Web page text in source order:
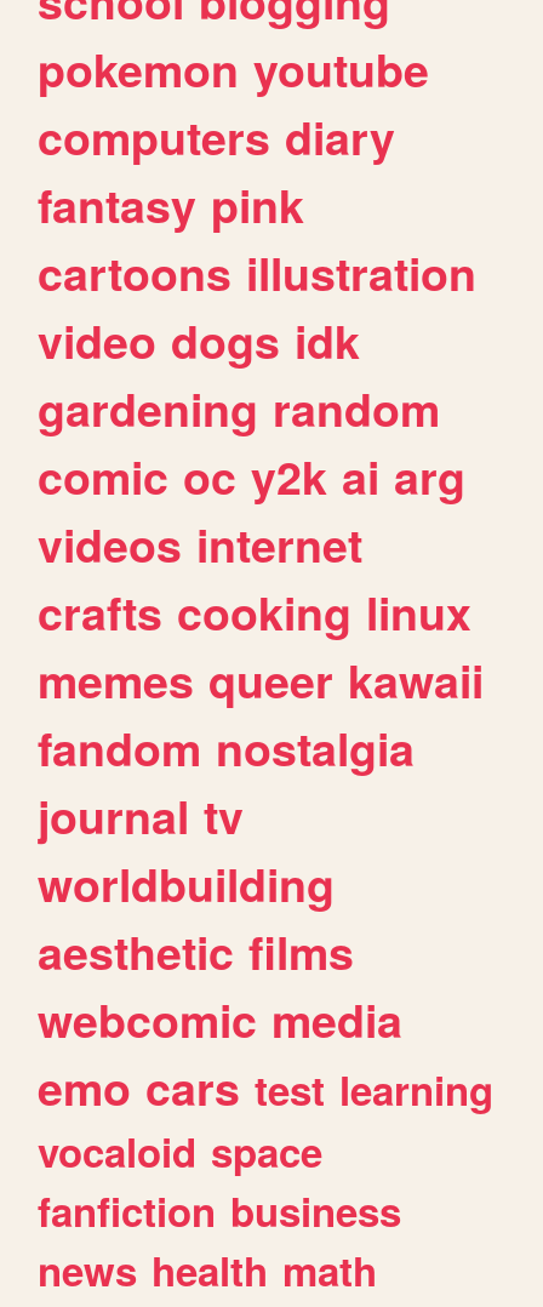
pokemon youtube
computers diary
fantasy pink
cartoons illustration
video dogs idk
gardening random
comic oc y2k ai arg
videos internet
crafts cooking linux
memes queer kawaii
fandom nostalgia
journal tv
worldbuilding
aesthetic films
webcomic media
emo cars test learning
vocaloid space
fanfiction business
news health math